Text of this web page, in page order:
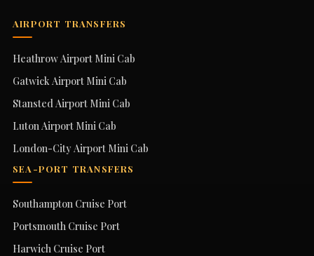
AIRPORT TRANSFERS
Heathrow Airport Mini Cab
Gatwick Airport Mini Cab
Stansted Airport Mini Cab
Luton Airport Mini Cab
London-City Airport Mini Cab
SEA-PORT TRANSFERS
Southampton Cruise Port
Portsmouth Cruise Port
Harwich Cruise Port